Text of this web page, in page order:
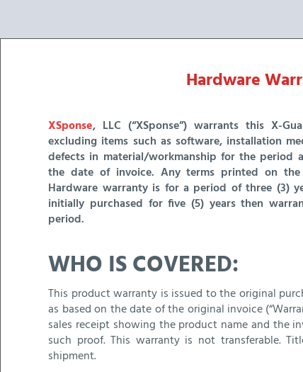
Hardware
XSponse, LLC (“XSponse”) warrants this X-
excluding items such as software, installation
defects in material/workmanship for the period
the date of invoice. Any terms printed on
Hardware warranty is for a period of three (3)
initially purchased for five (5) years then
period.
WHO IS COVERED:
This product warranty is issued to the original
as based on the date of the original invoice
sales receipt showing the product name and the
such proof. This warranty is not transferable.
shipment.